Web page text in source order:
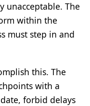
unacceptable. The
within the
must step in and
this. The
with a
forbid delays